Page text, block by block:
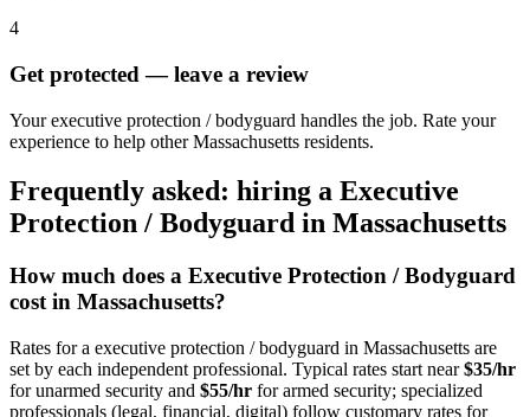
4
Get protected — leave a review
Your executive protection / bodyguard handles the job. Rate your
experience to help other Massachusetts residents.
Frequently asked: hiring a Executive
Protection / Bodyguard in Massachusetts
How much does a Executive Protection / Bodyguard
cost in Massachusetts?
Rates for a executive protection / bodyguard in Massachusetts are
set by each independent professional. Typical rates start near$35/hr
for unarmed security and $55/hr for armed security; specialized
professionals (legal, financial, digital) follow customary rates for